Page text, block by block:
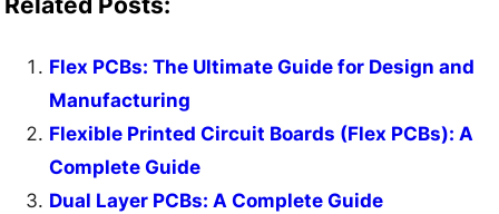
Flex PCBs: The Ultimate Guide for Design and
Manufacturing
Flexible Printed Circuit Boards (Flex PCBs): A
Complete Guide
Dual Layer PCBs: A Complete Guide